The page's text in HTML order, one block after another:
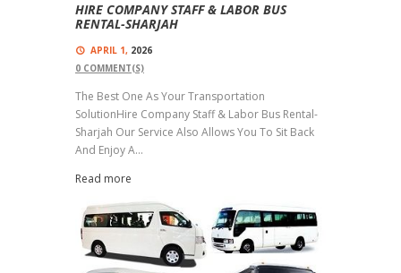
HIRE COMPANY STAFF & LABOR BUS
RENTAL-SHARJAH
APRIL 1,2026
0 COMMENT(S)
The Best One As Your Transportation
SolutionHire Company Staff & Labor Bus Rental-
Sharjah Our Service Also Allows You To Sit Back
And Enjoy A...
Read more